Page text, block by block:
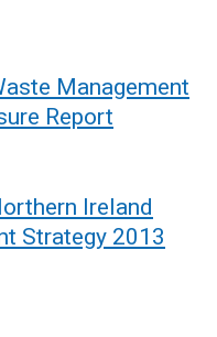
Management
Report
Ireland
Strategy 2013